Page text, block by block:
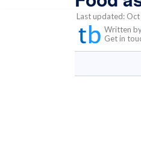
Last updated:
Written
Get in